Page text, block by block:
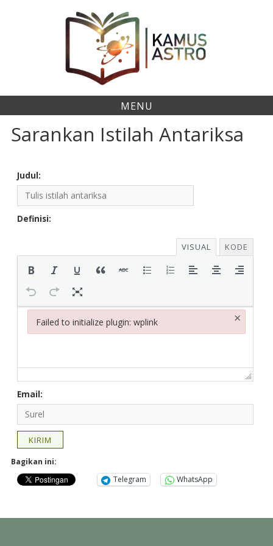
MENU
Sarankan Istilah Antariksa
Judul:
Definisi:
VISUAL KODE
Email:
KIRIM
Bagikan ini:
Telegram
WhatsApp
Failed to initialize plugin: wplink ×
Failed to initialize plugin: wplink